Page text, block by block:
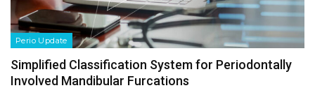
Perio Update
Simplified Classification System for Periodontally
Involved Mandibular Furcations